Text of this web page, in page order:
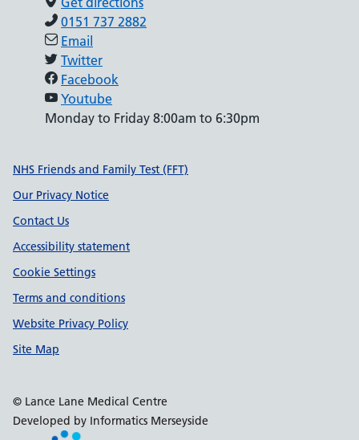
0151 737 2882
Email
Twitter
Facebook
Youtube
Monday to Friday 8:00am to 6:30pm
Support links
NHS Friends and Family Test (FFT)
Our Privacy Notice
Contact Us
Accessibility statement
Cookie Settings
Terms and conditions
Website Privacy Policy
Site Map
© Lance Lane Medical Centre
Developed by Informatics Merseyside